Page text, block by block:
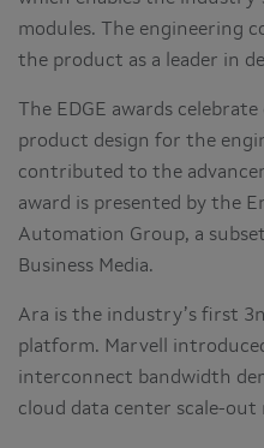
modules. The engineering
the product as a leader in
The EDGE awards
product design for the
contributed to the
award is presented by the
Automation Group, a
Business Media.
Ara is the industry’s first
platform. Marvell
interconnect bandwidth
cloud data center scale-out